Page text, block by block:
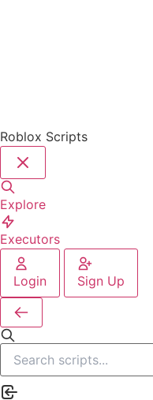
Roblox Scripts
Explore
Executors
Login Sign Up